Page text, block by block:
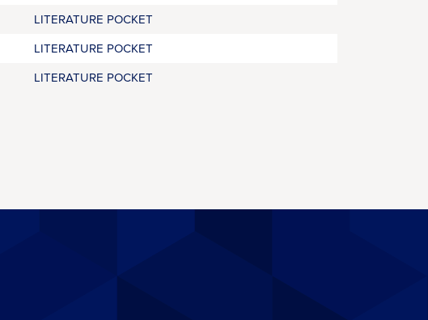
LITERATURE POCKET
LITERATURE POCKET
LITERATURE POCKET